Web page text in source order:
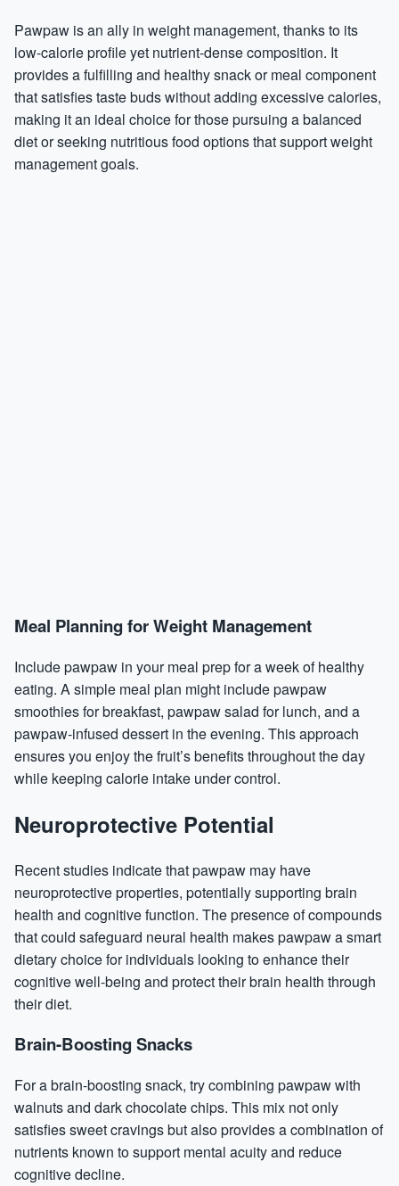
Pawpaw is an ally in weight management, thanks to its
low-calorie profile yet nutrient-dense composition. It
provides a fulfilling and healthy snack or meal component
that satisfies taste buds without adding excessive calories,
making it an ideal choice for those pursuing a balanced
diet or seeking nutritious food options that support weight
management goals.
Meal Planning for Weight Management
Include pawpaw in your meal prep for a week of healthy
eating. A simple meal plan might include pawpaw
smoothies for breakfast, pawpaw salad for lunch, and a
pawpaw-infused dessert in the evening. This approach
ensures you enjoy the fruit’s benefits throughout the day
while keeping calorie intake under control.
Neuroprotective Potential
Recent studies indicate that pawpaw may have
neuroprotective properties, potentially supporting brain
health and cognitive function. The presence of compounds
that could safeguard neural health makes pawpaw a smart
dietary choice for individuals looking to enhance their
cognitive well-being and protect their brain health through
their diet.
Brain-Boosting Snacks
For a brain-boosting snack, try combining pawpaw with
walnuts and dark chocolate chips. This mix not only
satisfies sweet cravings but also provides a combination of
nutrients known to support mental acuity and reduce
cognitive decline.